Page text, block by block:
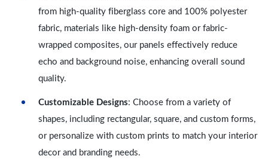
from high-quality fiberglass core and 100% polyester
fabric, materials like high-density foam or fabric-
wrapped composites, our panels effectively reduce
echo and background noise, enhancing overall sound
quality.
Customizable Designs: Choose from a variety of
shapes, including rectangular, square, and custom forms,
or personalize with custom prints to match your interior
decor and branding needs.